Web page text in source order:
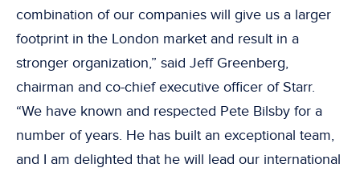
combination of our companies will give us a larger
footprint in the London market and result in a
stronger organization,” said Jeff Greenberg,
chairman and co-chief executive officer of Starr.
“We have known and respected Pete Bilsby for a
number of years. He has built an exceptional team,
and I am delighted that he will lead our international